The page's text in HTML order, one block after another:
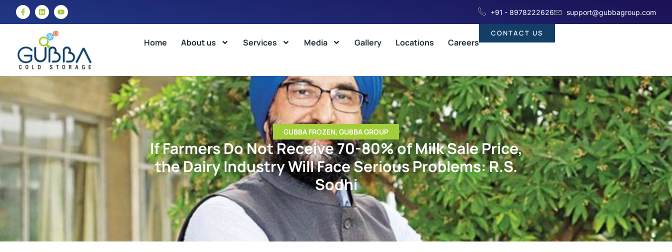
+91 - 8978222626 support@gubbagroup.com
Home About us Services Media Gallery Locations Careers
CONTACT US
GUBBA FROZEN, GUBBA GROUP
If Farmers Do Not Receive 70-80% of Milk Sale Price,
the Dairy Industry Will Face Serious Problems: R.S.
Sodhi